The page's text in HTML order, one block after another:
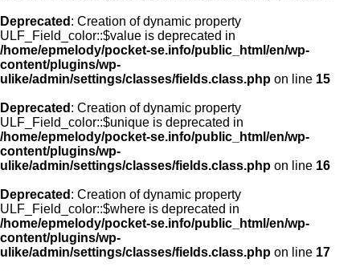
Deprecated : Creation of dynamic property
ULF_Field_color::$value is deprecated in
/home/epmelody/pocket-se.info/public_html/en/wp-
content/plugins/wp-
ulike/admin/settings/classes/fields.class.php on line 15
Deprecated : Creation of dynamic property
ULF_Field_color::$unique is deprecated in
/home/epmelody/pocket-se.info/public_html/en/wp-
content/plugins/wp-
ulike/admin/settings/classes/fields.class.php on line 16
Deprecated : Creation of dynamic property
ULF_Field_color::$where is deprecated in
/home/epmelody/pocket-se.info/public_html/en/wp-
content/plugins/wp-
ulike/admin/settings/classes/fields.class.php on line 17